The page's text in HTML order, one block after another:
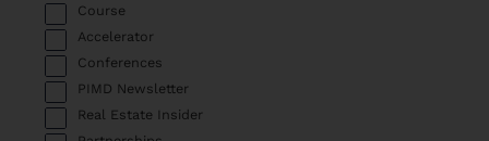
Course
Accelerator
Conferences
PIMD Newsletter
Real Estate Insider